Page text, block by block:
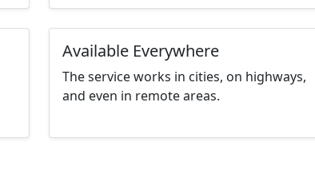
Available Everywhere
The service works in cities, on highways,
and even in remote areas.